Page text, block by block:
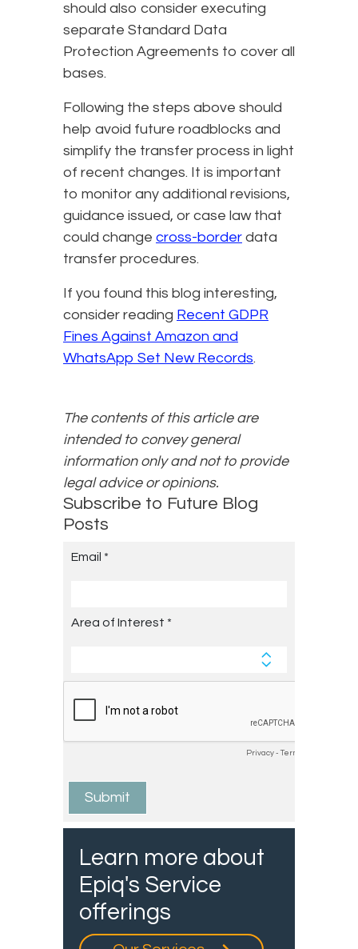
should also consider executing
separate Standard Data
Protection Agreements to cover all
bases.
Following the steps above should
help avoid future roadblocks and
simplify the transfer process in light
of recent changes. It is important
to monitor any additional revisions,
guidance issued, or case law that
could change cross-border data
transfer procedures.
If you found this blog interesting,
consider reading Recent GDPR
Fines Against Amazon and
WhatsApp Set New Records.
The contents of this article are
intended to convey general
information only and not to provide
legal advice or opinions.
Subscribe to Future Blog
Posts
Learn more about
Epiq's Service
offerings